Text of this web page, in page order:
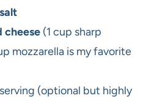
cheese (1 cup sharp
mozzarella is my favorite
(optional but highly